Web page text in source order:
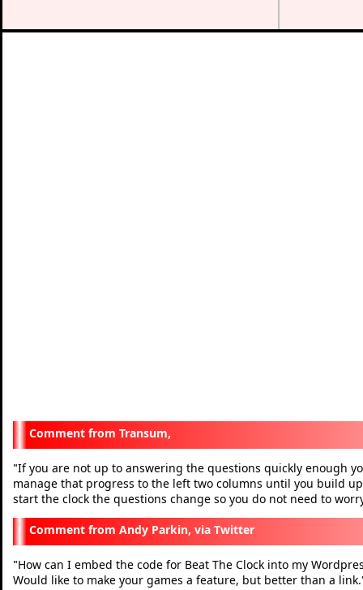
Transum,
"If you are not up to answering the questions quickly enough
manage that progress to the left two columns until you build
start the clock the questions change so you do not need to
Andy Parkin, via Twitter
"How can I embed the code for Beat The Clock into my
Would like to make your games a feature, but better than a link.